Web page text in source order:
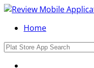
Home